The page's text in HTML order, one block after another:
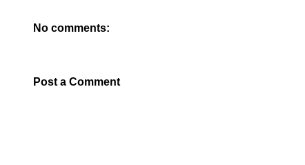
No comments:
Post a Comment